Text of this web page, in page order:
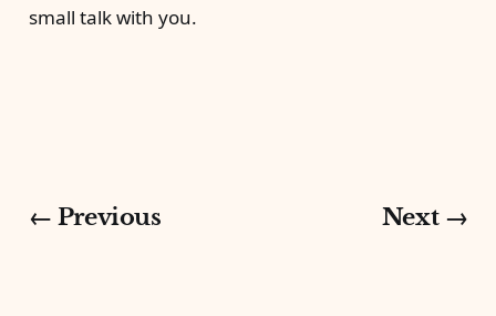
small talk with you.
← Previous Next →